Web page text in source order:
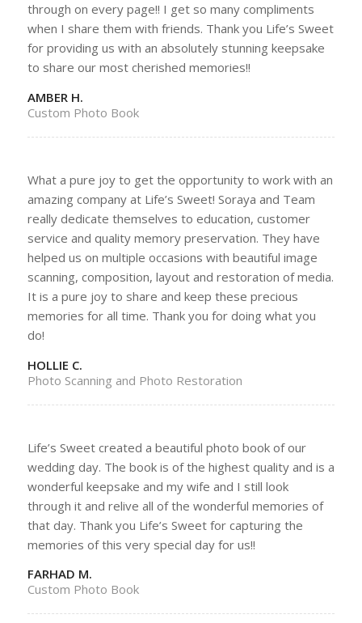
through on every page!! I get so many compliments
when I share them with friends. Thank you Life’s Sweet
for providing us with an absolutely stunning keepsake
to share our most cherished memories!!
AMBER H.
Custom Photo Book
What a pure joy to get the opportunity to work with an
amazing company at Life’s Sweet! Soraya and Team
really dedicate themselves to education, customer
service and quality memory preservation. They have
helped us on multiple occasions with beautiful image
scanning, composition, layout and restoration of media.
It is a pure joy to share and keep these precious
memories for all time. Thank you for doing what you
do!
HOLLIE C.
Photo Scanning and Photo Restoration
Life’s Sweet created a beautiful photo book of our
wedding day. The book is of the highest quality and is a
wonderful keepsake and my wife and I still look
through it and relive all of the wonderful memories of
that day. Thank you Life’s Sweet for capturing the
memories of this very special day for us!!
FARHAD M.
Custom Photo Book